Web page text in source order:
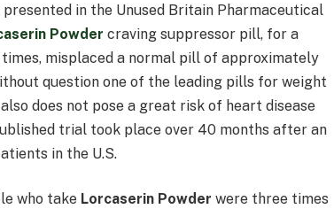
in the Unused Britain Pharmaceutical
Powder craving suppressor pill, for a
misplaced a normal pill of approximately
question one of the leading pills for weight
does not pose a great risk of heart disease
trial took place over 40 months after an
in the U.S.
who take Lorcaserin Powder were three times